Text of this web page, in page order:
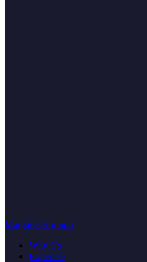
Margaret Harmon
Why Us
Expertise